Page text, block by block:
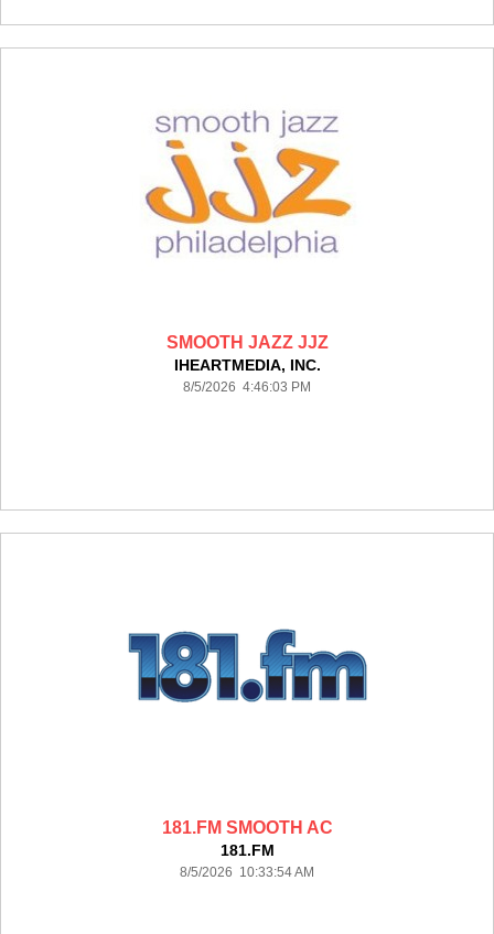
SMOOTH JAZZ JJZ
IHEARTMEDIA, INC.
8/5/2026 4:46:03 PM
181.FM SMOOTH AC
181.FM
8/5/2026 10:33:54 AM